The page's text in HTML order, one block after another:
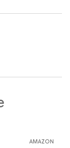
AMAZON